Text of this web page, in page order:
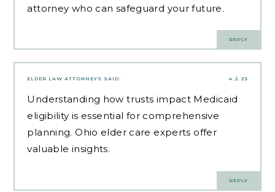
attorney who can safeguard your future.
REPLY
4.2.25
ELDER LAW ATTORNEYS SAID:
Understanding how trusts impact Medicaid
eligibility is essential for comprehensive
planning.Ohio elder care experts offer
valuable insights.
REPLY